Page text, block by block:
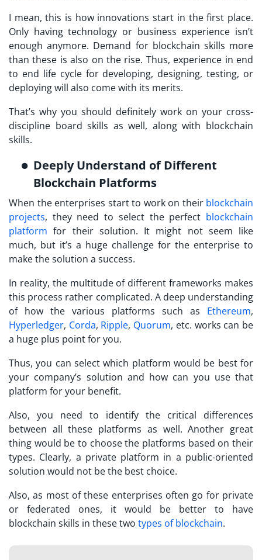
I mean, this is how innovations start in the first place.
Only having technology or business experience isn’t
enough anymore. Demand for blockchain skills more
than these is also on the rise. Thus, experience in end
to end life cycle for developing, designing, testing, or
deploying will also come with its merits.
That’s why you should definitely work on your cross-
discipline board skills as well, along with blockchain
skills.
Deeply Understand of Different
Blockchain Platforms
When the enterprises start to work on their blockchain
projects, they need to select the perfect blockchain
platform for their solution. It might not seem like
much, but it’s a huge challenge for the enterprise to
make the solution a success.
In reality, the multitude of different frameworks makes
this process rather complicated. A deep understanding
of how the various platforms such as Ethereum,
Hyperledger, Corda, Ripple, Quorum, etc. works can be
a huge plus point for you.
Thus, you can select which platform would be best for
your company’s solution and how can you use that
platform for your benefit.
Also, you need to identify the critical differences
between all these platforms as well. Another great
thing would be to choose the platforms based on their
types. Clearly, a private platform in a public-oriented
solution would not be the best choice.
Also, as most of these enterprises often go for private
or federated ones, it would be better to have
blockchain skills in these two types of blockchain.